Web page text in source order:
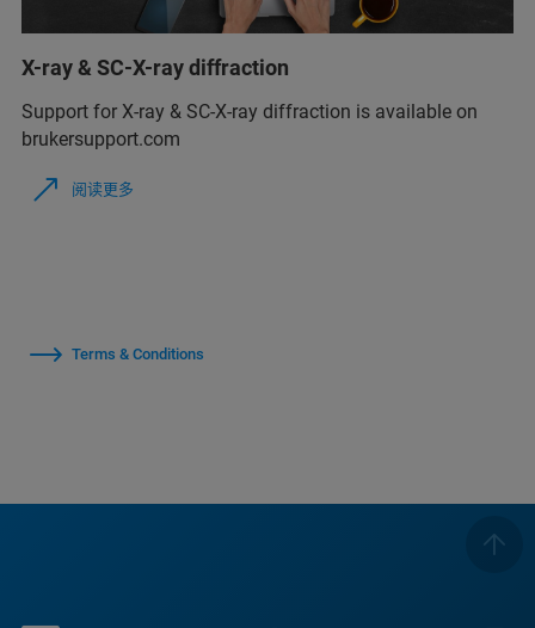
X-ray & SC-X-ray diffraction
Support for X-ray & SC-X-ray diffraction is available on
brukersupport.com
阅读更多
Terms & Conditions